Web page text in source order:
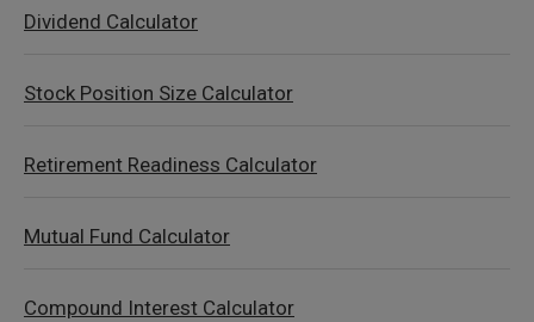
Dividend Calculator
Stock Position Size Calculator
Retirement Readiness Calculator
Mutual Fund Calculator
Compound Interest Calculator